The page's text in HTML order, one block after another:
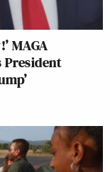
MAGA
President